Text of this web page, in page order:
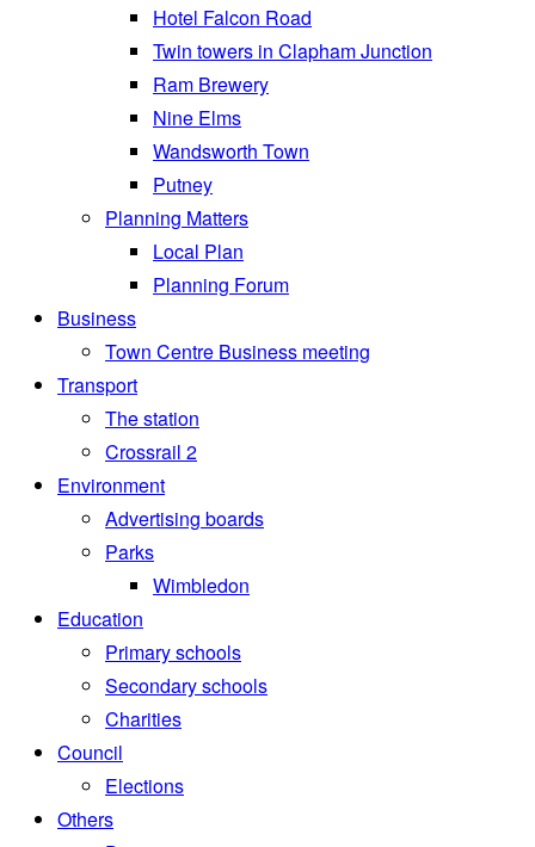
Hotel Falcon Road
Twin towers in Clapham Junction
Ram Brewery
Nine Elms
Wandsworth Town
Putney
Planning Matters
Local Plan
Planning Forum
Business
Town Centre Business meeting
Transport
The station
Crossrail 2
Environment
Advertising boards
Parks
Wimbledon
Education
Primary schools
Secondary schools
Charities
Council
Elections
Others